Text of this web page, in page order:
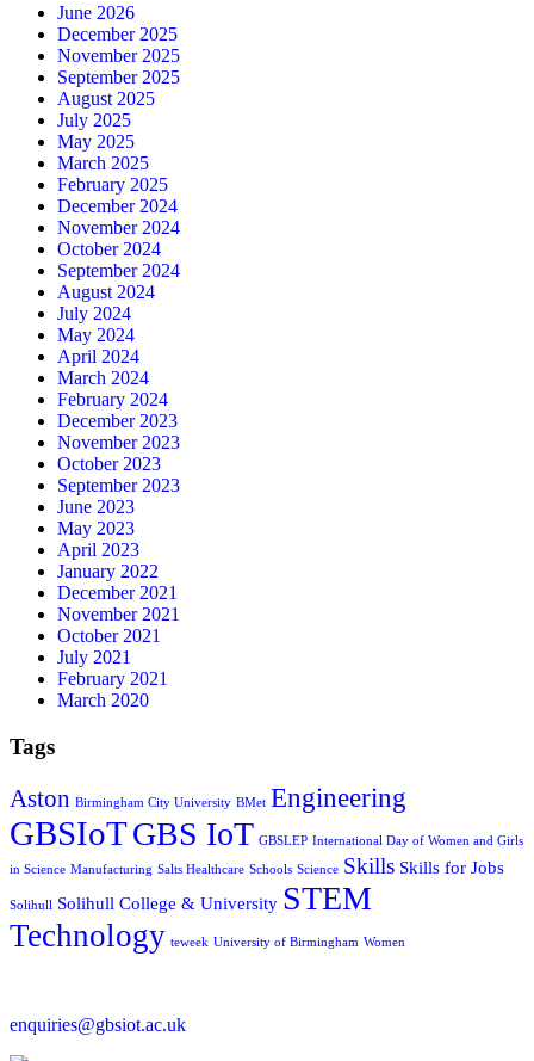
June 2026
December 2025
November 2025
September 2025
August 2025
July 2025
May 2025
March 2025
February 2025
December 2024
November 2024
October 2024
September 2024
August 2024
July 2024
May 2024
April 2024
March 2024
February 2024
December 2023
November 2023
October 2023
September 2023
June 2023
May 2023
April 2023
January 2022
December 2021
November 2021
October 2021
July 2021
February 2021
March 2020
Tags
Aston Birmingham City University BMet Engineering
GBSIoTGBS IoT GBSLEP International Day of Women and Girls
in Science Manufacturing Salts Healthcare Schools Science Skills Skills for Jobs
Solihull Solihull College & University STEM
Technology teweek University of Birmingham Women
enquiries@gbsiot.ac.uk